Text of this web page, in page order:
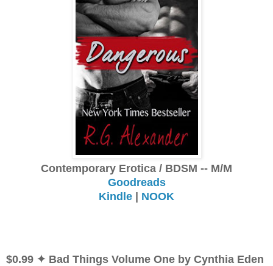
Contemporary Erotica / BDSM -- M/M
Goodreads
Kindle | NOOK
$0.99 ✦ Bad Things Volume One by Cynthia Eden